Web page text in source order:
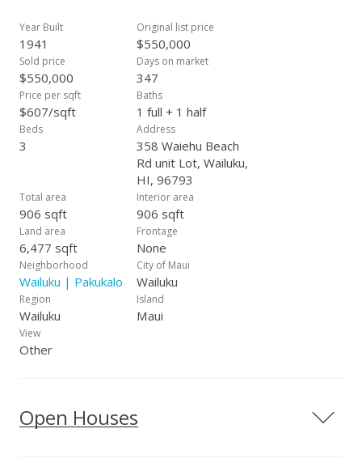
Year Built
1941
Original list price
$550,000
Sold price
$550,000
Days on market
347
Price per sqft
$607/sqft
Baths
1 full + 1 half
Beds
3
Address
358 Waiehu Beach
Rd unit Lot, Wailuku,
HI, 96793
Total area
906 sqft
Interior area
906 sqft
Land area
6,477 sqft
Frontage
None
Neighborhood
Wailuku | Pakukalo
City of Maui
Wailuku
Region
Wailuku
Island
Maui
View
Other
Open Houses